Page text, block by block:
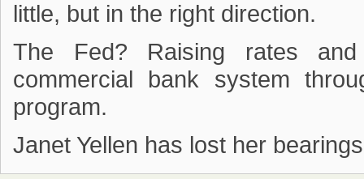
little, but in the right direction.
The Fed? Raising rates
commercial bank system
program.
Janet Yellen has lost her